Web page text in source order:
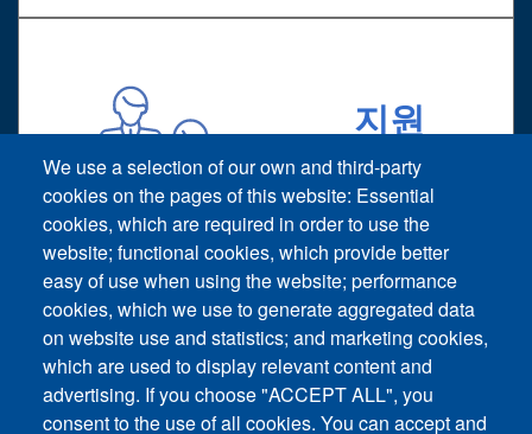
지원
기술 지원 요청
We use a selection of our own and third-party
cookies on the pages of this website: Essential
cookies, which are required in order to use the
website; functional cookies, which provide better
easy of use when using the website; performance
cookies, which we use to generate aggregated data
on website use and statistics; and marketing cookies,
which are used to display relevant content and
advertising. If you choose "ACCEPT ALL", you
consent to the use of all cookies. You can accept and
Footer vertical
문의